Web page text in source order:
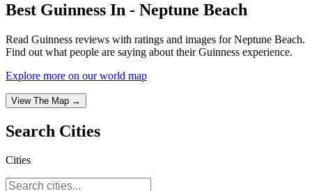
Best Guinness In - Neptune Beach
Read Guinness reviews with ratings and images for Neptune Beach.
Find out what people are saying about their Guinness experience.
Explore more on our world map
View The Map →
Search Cities
Cities